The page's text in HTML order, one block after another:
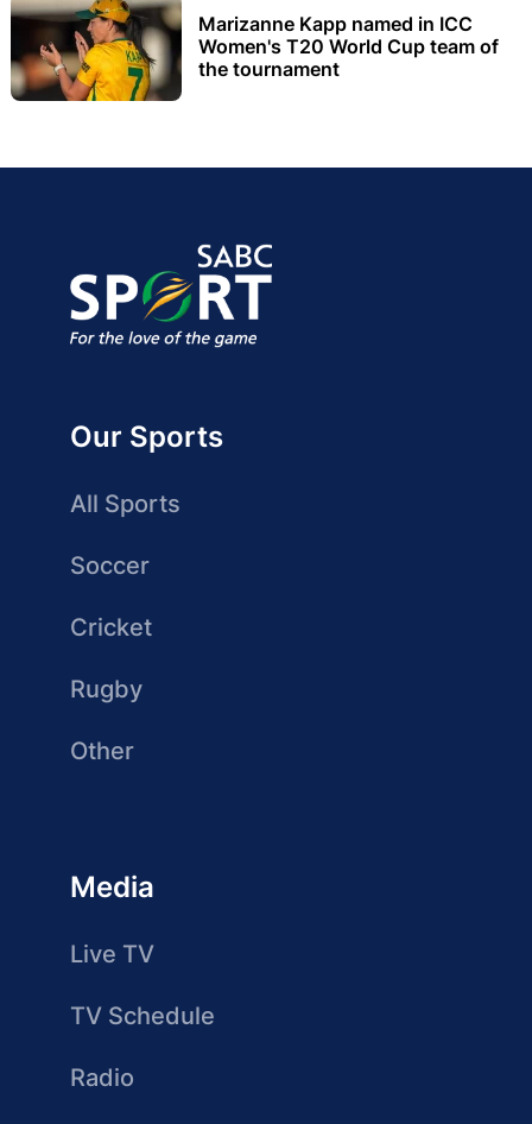
Marizanne Kapp named in ICC
Women's T20 World Cup team of
the tournament
Our Sports
All Sports
Soccer
Cricket
Rugby
Other
Media
Live TV
TV Schedule
Radio